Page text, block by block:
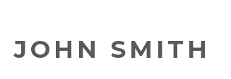
JOHN SMITH